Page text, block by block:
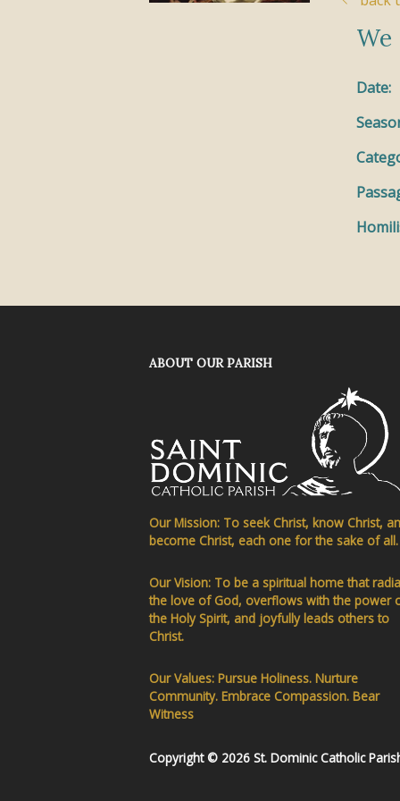
We
Date:
ABOUT OUR PARISH
Our Mission: To seek Christ, know Christ,
become Christ, each one for the sake of all.
Our Vision: To be a spiritual home that
the love of God, overflows with the power
the Holy Spirit, and joyfully leads others to
Christ.
Our Values: Pursue Holiness. Nurture
Community. Embrace Compassion. Bear
Witness
Copyright © 2026 St. Dominic Catholic